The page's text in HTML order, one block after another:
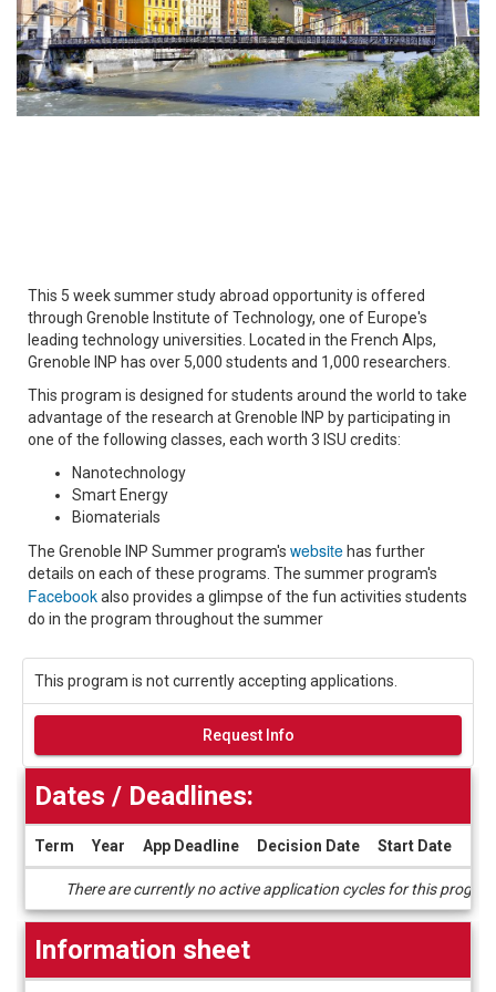
This 5 week summer study abroad opportunity is offered
through Grenoble Institute of Technology, one of Europe's
leading technology universities. Located in the French Alps,
Grenoble INP has over 5,000 students and 1,000 researchers.
This program is designed for students around the world to take
advantage of the research at Grenoble INP by participating in
one of the following classes, each worth 3 ISU credits:
Nanotechnology
Smart Energy
Biomaterials
The Grenoble INP Summer program's website has further
details on each of these programs. The summer program's
Facebookalso provides a glimpse of the fun activities students
do in the program throughout the summer
This program is not currently accepting applications.
Request Info
Deadlines
Dates / Deadlines:
Term Year App Deadline Decision Date Start Date
There are currently no active application cycles for this
Information sheet